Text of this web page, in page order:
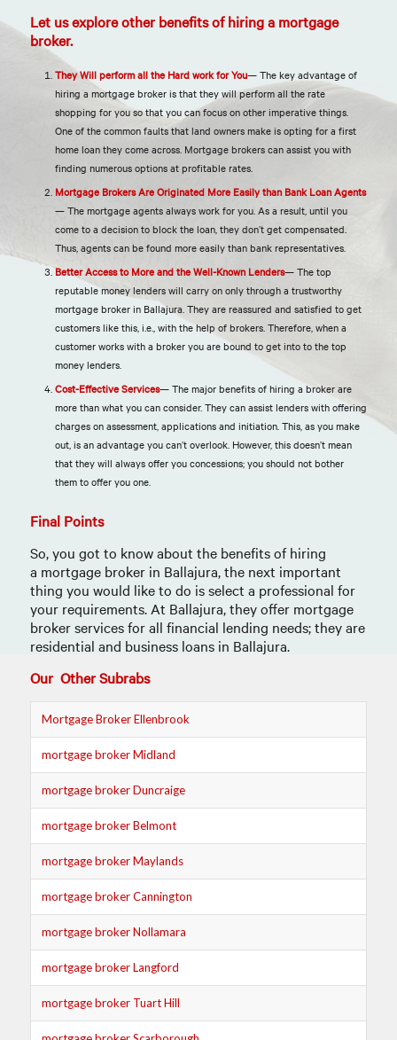
Let us explore other benefits of hiring a mortgage
broker.
They Will perform all the Hard work for You— The key advantage of
hiring a mortgage broker is that they will perform all the rate
shopping for you so that you can focus on other imperative things.
One of the common faults that land owners make is opting for a first
home loan they come across. Mortgage brokers can assist you with
finding numerous options at profitable rates.
Mortgage Brokers Are Originated More Easily than Bank Loan Agents
— The mortgage agents always work for you. As a result, until you
come to a decision to block the loan, they don’t get compensated.
Thus, agents can be found more easily than bank representatives.
Better Access to More and the Well-Known Lenders— The top
reputable money lenders will carry on only through a trustworthy
mortgage broker in Ballajura. They are reassured and satisfied to get
customers like this, i.e., with the help of brokers. Therefore, when a
customer works with a broker you are bound to get into to the top
money lenders.
Cost-Effective Services— The major benefits of hiring a broker are
more than what you can consider. They can assist lenders with offering
charges on assessment, applications and initiation. This, as you make
out, is an advantage you can’t overlook. However, this doesn’t mean
that they will always offer you concessions; you should not bother
them to offer you one.
Final Points
So, you got to know about the benefits of hiring
a mortgage broker in Ballajura, the next important
thing you would like to do is select a professional for
your requirements. At Ballajura, they offer mortgage
broker services for all financial lending needs; they are
residential and business loans in Ballajura.
Our Other Subrabs
Mortgage Broker Ellenbrook
mortgage broker Midland
mortgage broker Duncraige
mortgage broker Belmont
mortgage broker Maylands
mortgage broker Cannington
mortgage broker Nollamara
mortgage broker Langford
mortgage broker Tuart Hill